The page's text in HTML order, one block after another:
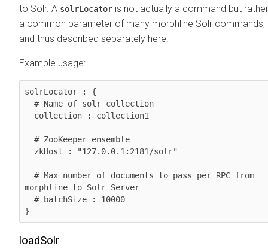
to Solr. A solrLocator is not actually a command but rather
a common parameter of many morphline Solr commands,
and thus described separately here.
Example usage:
solrLocator : {
morphline to Solr Server
}
loadSolr